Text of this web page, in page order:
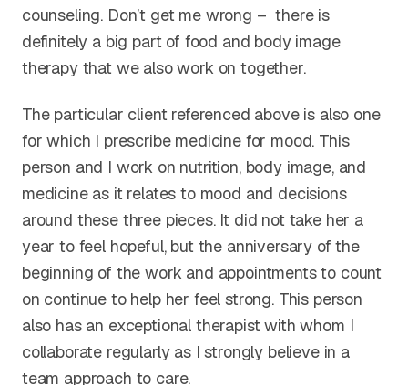
counseling. Don’t get me wrong – there is
definitely a big part of food and body image
therapy that we also work on together.
The particular client referenced above is also one
for which I prescribe medicine for mood. This
person and I work on nutrition, body image, and
medicine as it relates to mood and decisions
around these three pieces. It did not take her a
year to feel hopeful, but the anniversary of the
beginning of the work and appointments to count
on continue to help her feel strong. This person
also has an exceptional therapist with whom I
collaborate regularly as I strongly believe in a
team approach to care.